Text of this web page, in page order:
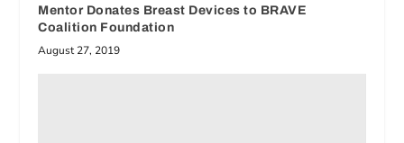
Mentor Donates Breast Devices to BRAVE
Coalition Foundation
August 27, 2019